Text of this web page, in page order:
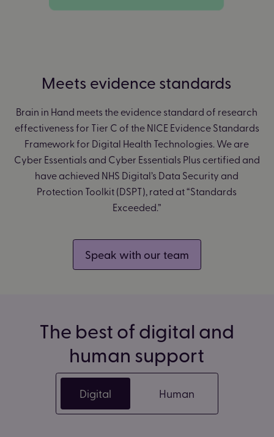
Meets evidence standards
Brain in Hand meets the evidence standard of research
effectiveness for Tier C of the NICE Evidence Standards
Framework for Digital Health Technologies. We are
Cyber Essentials and Cyber Essentials Plus certified and
have achieved NHS Digital’s Data Security and
Protection Toolkit (DSPT), rated at “Standards
Exceeded.”
Speak with our team
The best of digital and
human support
Digital Human